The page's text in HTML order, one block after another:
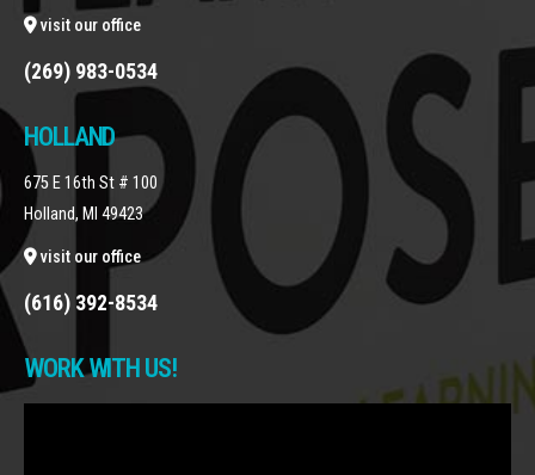
visit our office
(269) 983-0534
HOLLAND
675 E 16th St # 100
Holland, MI 49423
visit our office
(616) 392-8534
WORK WITH US!